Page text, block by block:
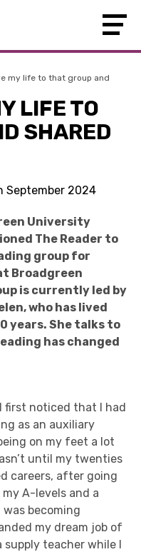
my life to that group and
LIFE TO
SHARED
September 2024
University
The Reader to
group for
Broadgreen
is currently led by
who has lived
years. She talks to
has changed
first noticed that I had
as an auxiliary
on my feet a lot
until my twenties
careers, after going
A-levels and a
becoming
my dream job of
supply teacher while I